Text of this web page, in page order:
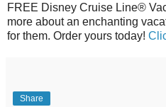
FREE Disney Cruise Line®
more about an enchanting
for them. Order yours today!
Share